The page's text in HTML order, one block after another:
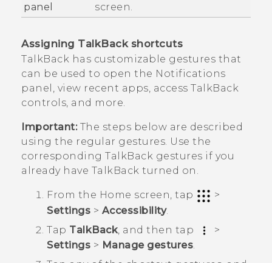
panel
screen.
Assigning TalkBack shortcuts
TalkBack has customizable gestures that
can be used to open the Notifications
panel, view recent apps, access TalkBack
controls, and more.
Important:The steps below are described
using the regular gestures. Use the
corresponding TalkBack gestures if you
already have TalkBack turned on.
From the Home screen, tap
>
Settings > Accessibility.
Tap TalkBack , and then tap
>
Settings > Manage gestures.